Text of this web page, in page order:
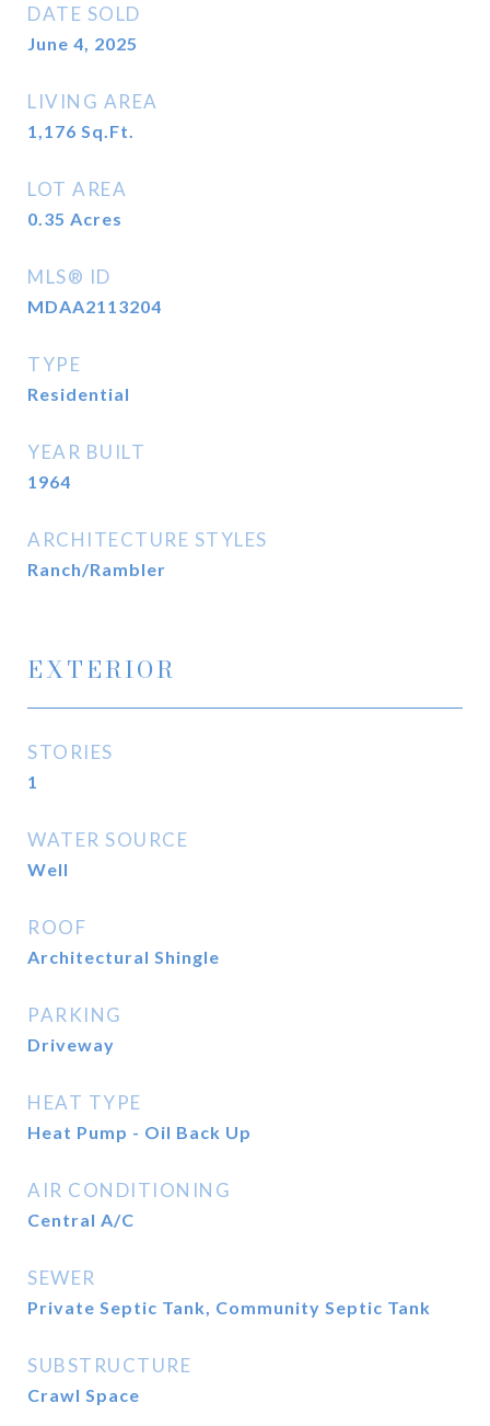
DATE SOLD
June 4, 2025
LIVING AREA
1,176 Sq.Ft.
LOT AREA
0.35 Acres
MLS® ID
MDAA2113204
TYPE
Residential
YEAR BUILT
1964
ARCHITECTURE STYLES
Ranch/Rambler
EXTERIOR
STORIES
1
WATER SOURCE
Well
ROOF
Architectural Shingle
PARKING
Driveway
HEAT TYPE
Heat Pump - Oil Back Up
AIR CONDITIONING
Central A/C
SEWER
Private Septic Tank, Community Septic Tank
SUBSTRUCTURE
Crawl Space